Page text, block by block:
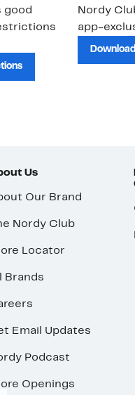
good
Nordy
app-
Us
Our Brand
Nordy Club
Locator
Brands
Email Updates
Podcast
Openings